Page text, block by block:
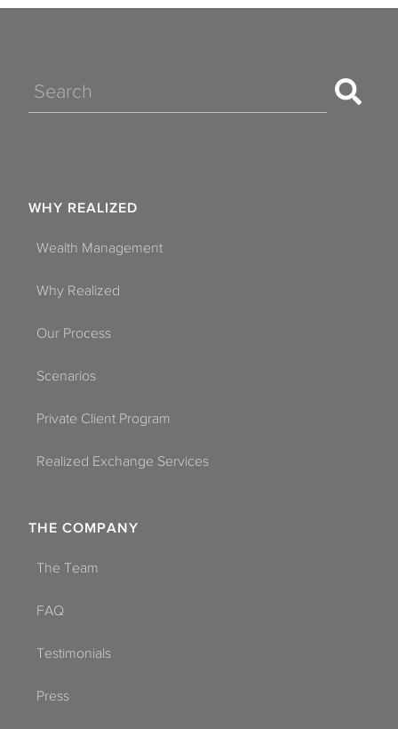
Search
WHY REALIZED
Wealth Management
Why Realized
Our Process
Scenarios
Private Client Program
Realized Exchange Services
THE COMPANY
The Team
FAQ
Testimonials
Press